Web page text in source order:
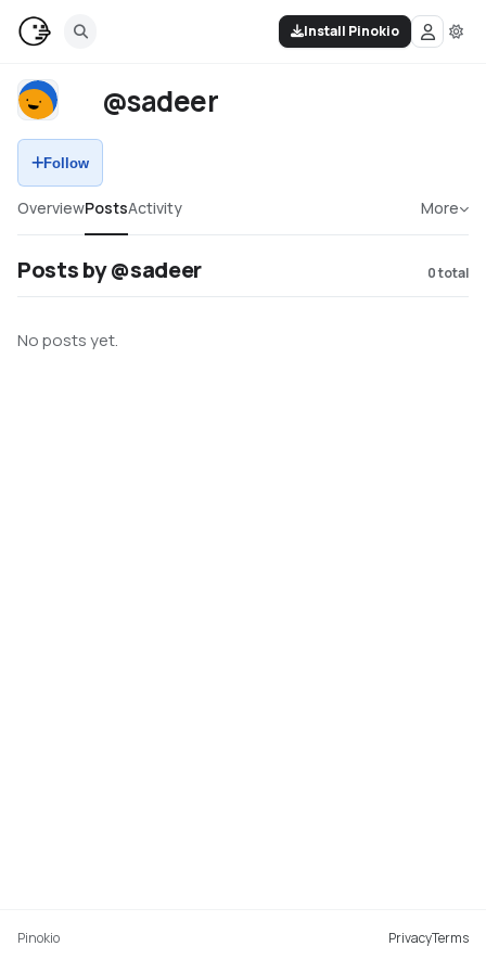
Install Pinokio
@sadeer
Follow
OverviewPostsActivity More
Posts by @sadeer 0total
No posts yet.
Pinokio PrivacyTerms